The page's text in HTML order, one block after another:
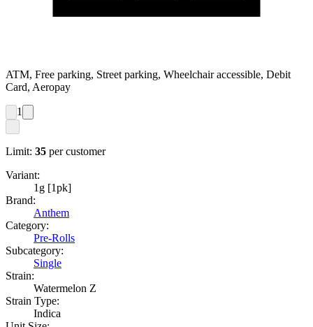
ATM, Free parking, Street parking, Wheelchair accessible, Debit
Card, Aeropay
1
Limit: 35 per customer
Variant:
1g [1pk]
Brand:
Anthem
Category:
Pre-Rolls
Subcategory:
Single
Strain:
Watermelon Z
Strain Type:
Indica